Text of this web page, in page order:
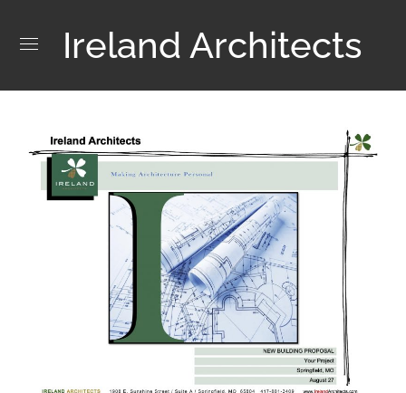
Ireland Architects